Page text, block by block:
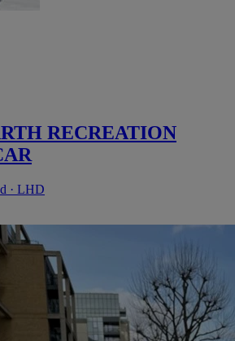
RECREATION
· LHD